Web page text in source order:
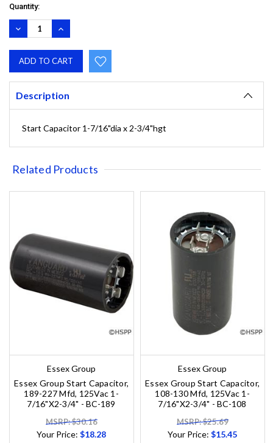
Quantity:
DECREASE
QUANTITY:
INCREASE
QUANTITY:
Description
Start Capacitor 1-7/16"dia x 2-3/4"hgt
Related Products
Essex Group
Essex Group Start Capacitor,
189-227 Mfd, 125Vac 1-
7/16"X2-3/4" - BC-189
MSRP: $30.16
Your Price:$18.28
Essex Group
Essex Group Start Capacitor,
108-130 Mfd, 125Vac 1-
7/16"X2-3/4" - BC-108
MSRP: $25.69
Your Price:$15.45